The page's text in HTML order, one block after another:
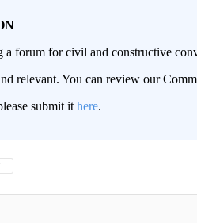
forum for civil and constructive
relevant. You can review our
submit it here.
CONVERSATION TO BE NOTIFIED WHEN NEW